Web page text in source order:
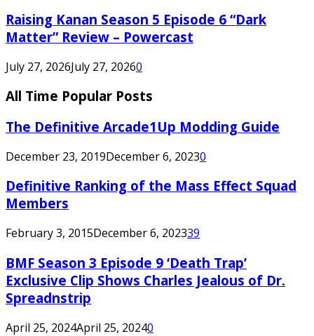
Raising Kanan Season 5 Episode 6 “Dark
Matter” Review – Powercast
July 27, 2026July 27, 20260
All Time Popular Posts
The Definitive Arcade1Up Modding Guide
December 23, 2019December 6, 20230
Definitive Ranking of the Mass Effect Squad
Members
February 3, 2015December 6, 202339
BMF Season 3 Episode 9 ‘Death Trap’
Exclusive Clip Shows Charles Jealous of Dr.
Spreadnstrip
April 25, 2024April 25, 20240